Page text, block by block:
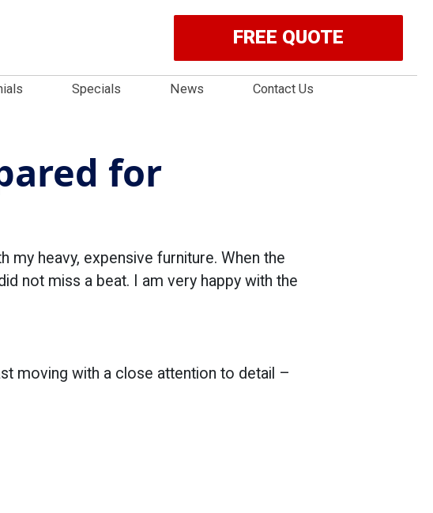
FREE QUOTE
Specials News Contact Us
for
heavy, expensive furniture. When the
not miss a beat. I am very happy with the
moving with a close attention to detail –